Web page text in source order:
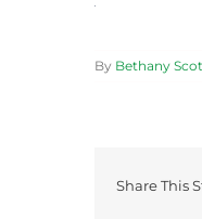
By Bethany
Share This